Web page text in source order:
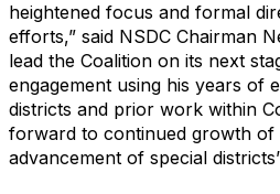
heightened focus and formal
efforts,” said NSDC Chairman
lead the Coalition on its next
engagement using his years of
districts and prior work within
forward to continued growth
advancement of special